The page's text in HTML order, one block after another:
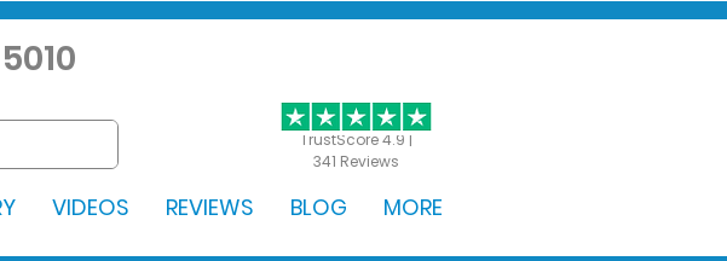
TrustScore 4.9 |
341 Reviews
VIDEOS REVIEWS BLOG MORE